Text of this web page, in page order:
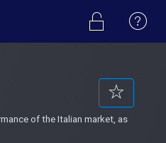
of the Italian market, as